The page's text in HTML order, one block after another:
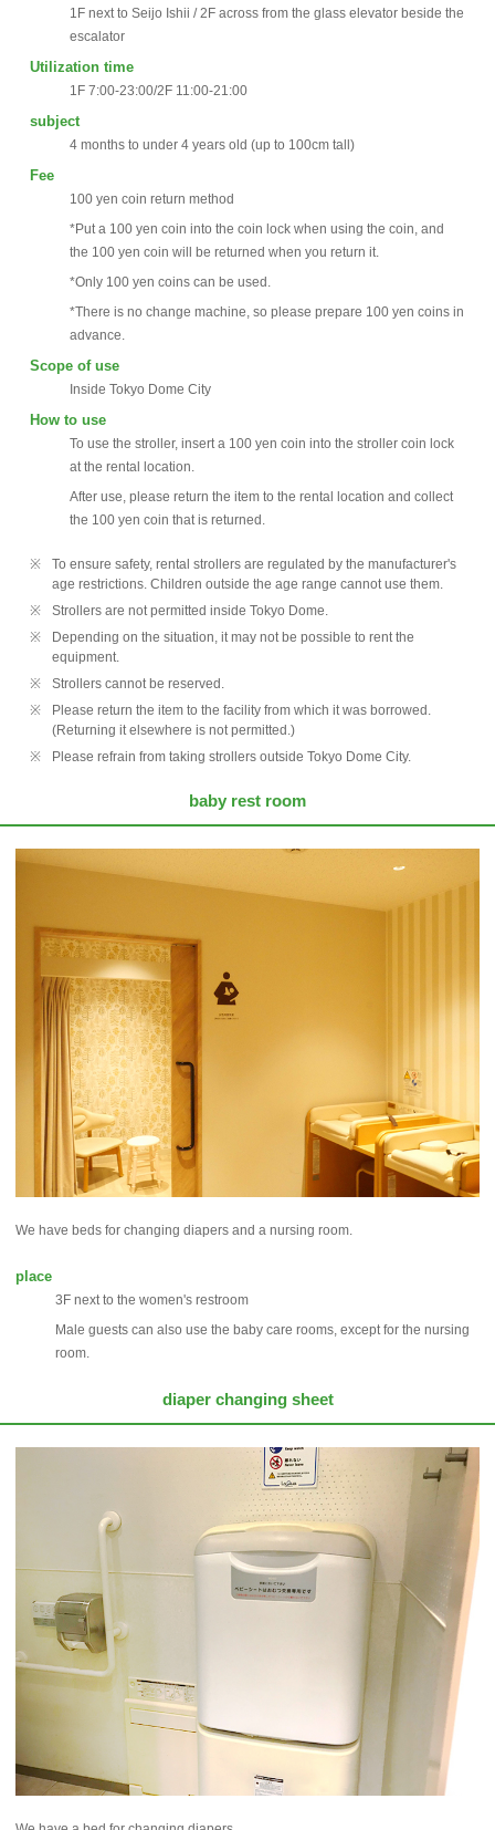
1F next to Seijo Ishii / 2F across from the glass elevator beside the
escalator
Utilization time
1F 7:00-23:00/2F 11:00-21:00
subject
4 months to under 4 years old (up to 100cm tall)
Fee
100 yen coin return method
*Put a 100 yen coin into the coin lock when using the coin, and
the 100 yen coin will be returned when you return it.
*Only 100 yen coins can be used.
*There is no change machine, so please prepare 100 yen coins in
advance.
Scope of use
Inside Tokyo Dome City
How to use
To use the stroller, insert a 100 yen coin into the stroller coin lock
at the rental location.
After use, please return the item to the rental location and collect
the 100 yen coin that is returned.
To ensure safety, rental strollers are regulated by the manufacturer's
age restrictions. Children outside the age range cannot use them.
Strollers are not permitted inside Tokyo Dome.
Depending on the situation, it may not be possible to rent the
equipment.
Strollers cannot be reserved.
Please return the item to the facility from which it was borrowed.
(Returning it elsewhere is not permitted.)
Please refrain from taking strollers outside Tokyo Dome City.
baby rest room
We have beds for changing diapers and a nursing room.
place
3F next to the women's restroom
Male guests can also use the baby care rooms, except for the nursing
room.
diaper changing sheet